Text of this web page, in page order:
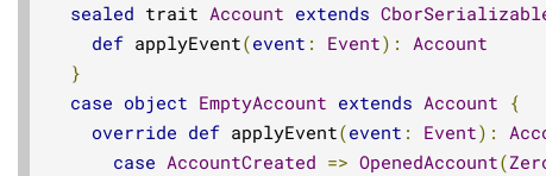
sealed trait Account extends
def applyEvent(event : Event): Account
}
case object EmptyAccount extends Account {
override def applyEvent(event : Event):
case AccountCreated => OpenedAccount(